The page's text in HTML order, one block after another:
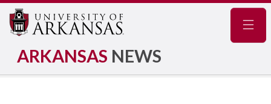
ARKANSAS NEWS